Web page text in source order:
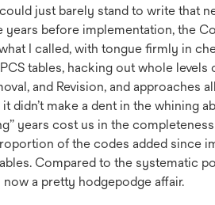
just barely stand to write that
before implementation, the
I called, with tongue firmly in
tables, hacking out whole
and Revision, and approaches
didn’t make a dent in the whining
years cost us in the
of the codes added since
Compared to the systematic
a pretty hodgepodge affair.